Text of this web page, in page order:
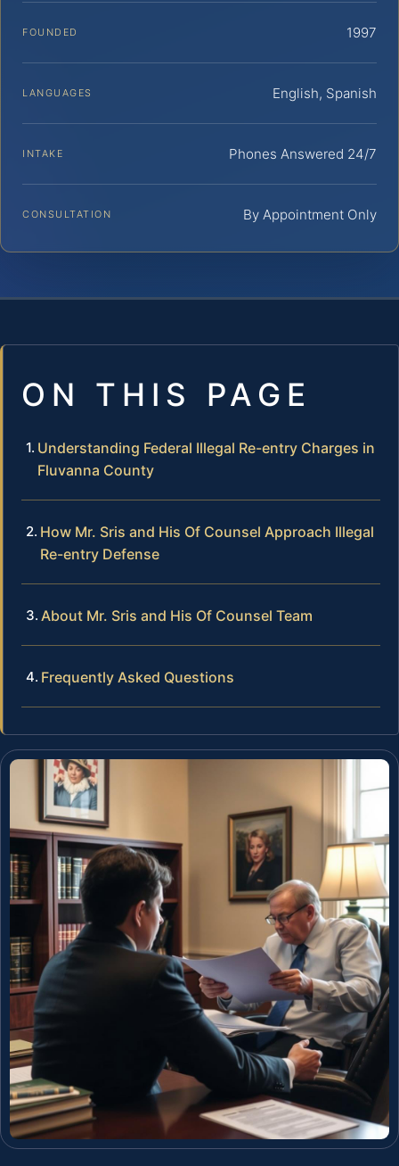
FOUNDED 1997
LANGUAGES English, Spanish
INTAKE Phones Answered 24/7
CONSULTATION By Appointment Only
ON THIS PAGE
Understanding Federal Illegal Re-entry Charges in
Fluvanna County
How Mr. Sris and His Of Counsel Approach Illegal
Re-entry Defense
About Mr. Sris and His Of Counsel Team
Frequently Asked Questions